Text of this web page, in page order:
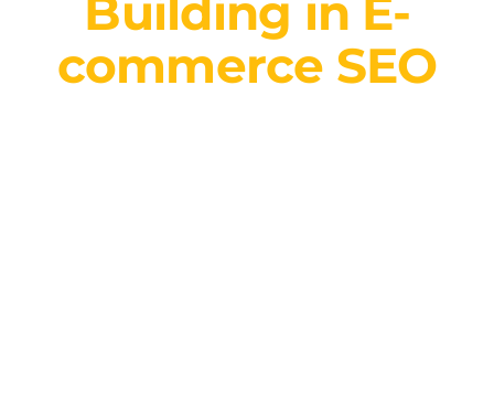
Building in E-
commerce SEO